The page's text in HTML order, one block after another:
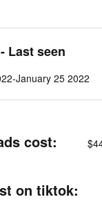
Last seen
January 25 2022
cost:
on tiktok: